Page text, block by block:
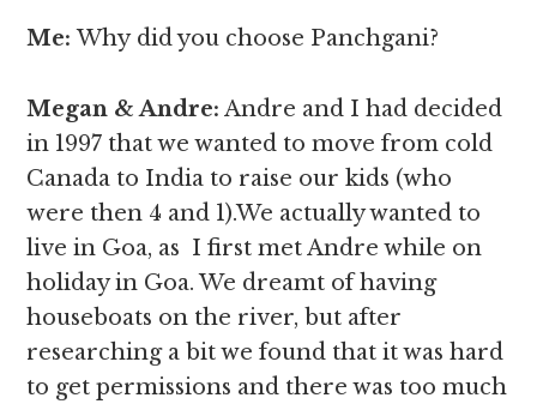
Me:Why did you choose Panchgani?
Megan & Andre: Andre and I had decided
in 1997 that we wanted to move from cold
Canada to India to raise our kids (who
were then 4 and 1).We actually wanted to
live in Goa, as I first met Andre while on
holiday in Goa. We dreamt of having
houseboats on the river, but after
researching a bit we found that it was hard
to get permissions and there was too much